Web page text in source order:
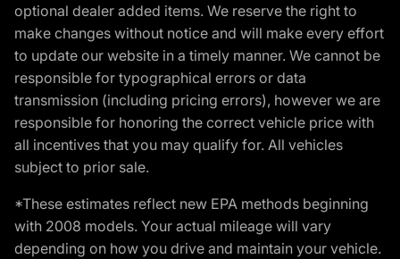
optional dealer added items. We reserve the right to
make changes without notice and will make every effort
to update our website in a timely manner. We cannot be
responsible for typographical errors or data
transmission (including pricing errors), however we are
responsible for honoring the correct vehicle price with
all incentives that you may qualify for. All vehicles
subject to prior sale.
*These estimates reflect new EPA methods beginning
with 2008 models. Your actual mileage will vary
depending on how you drive and maintain your vehicle.